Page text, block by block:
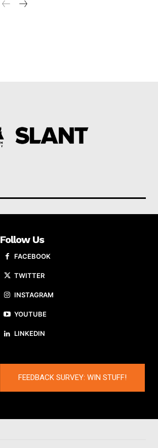
Follow Us
FACEBOOK
TWITTER
INSTAGRAM
YOUTUBE
LINKEDIN
FEEDBACK SURVEY: WIN STUFF!